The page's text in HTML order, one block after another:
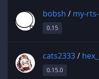
bobsh / my-
0.15
cats2333/
0.15.0